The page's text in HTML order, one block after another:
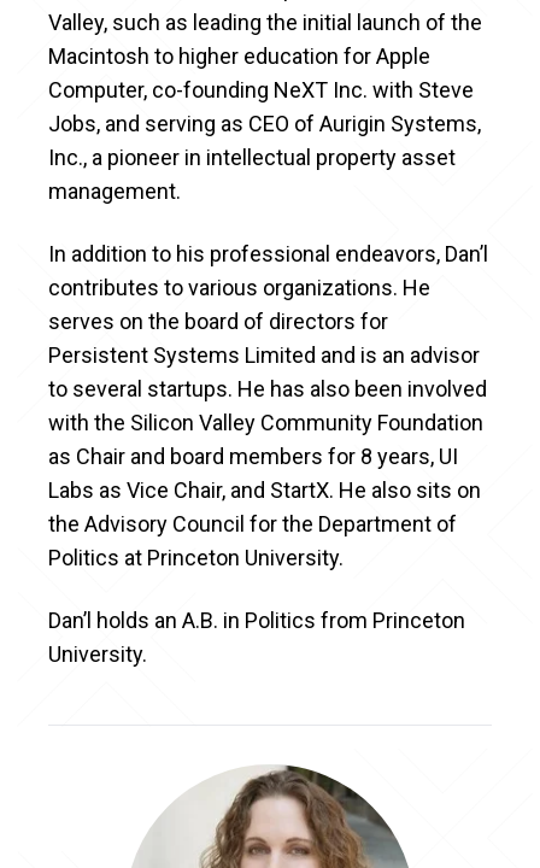
Valley, such as leading the initial launch of the
Macintosh to higher education for Apple
Computer, co-founding NeXT Inc. with Steve
Jobs, and serving as CEO of Aurigin Systems,
Inc., a pioneer in intellectual property asset
management.
In addition to his professional endeavors, Dan’l
contributes to various organizations. He
serves on the board of directors for
Persistent Systems Limited and is an advisor
to several startups. He has also been involved
with the Silicon Valley Community Foundation
as Chair and board members for 8 years, UI
Labs as Vice Chair, and StartX. He also sits on
the Advisory Council for the Department of
Politics at Princeton University.
Dan’l holds an A.B. in Politics from Princeton
University.